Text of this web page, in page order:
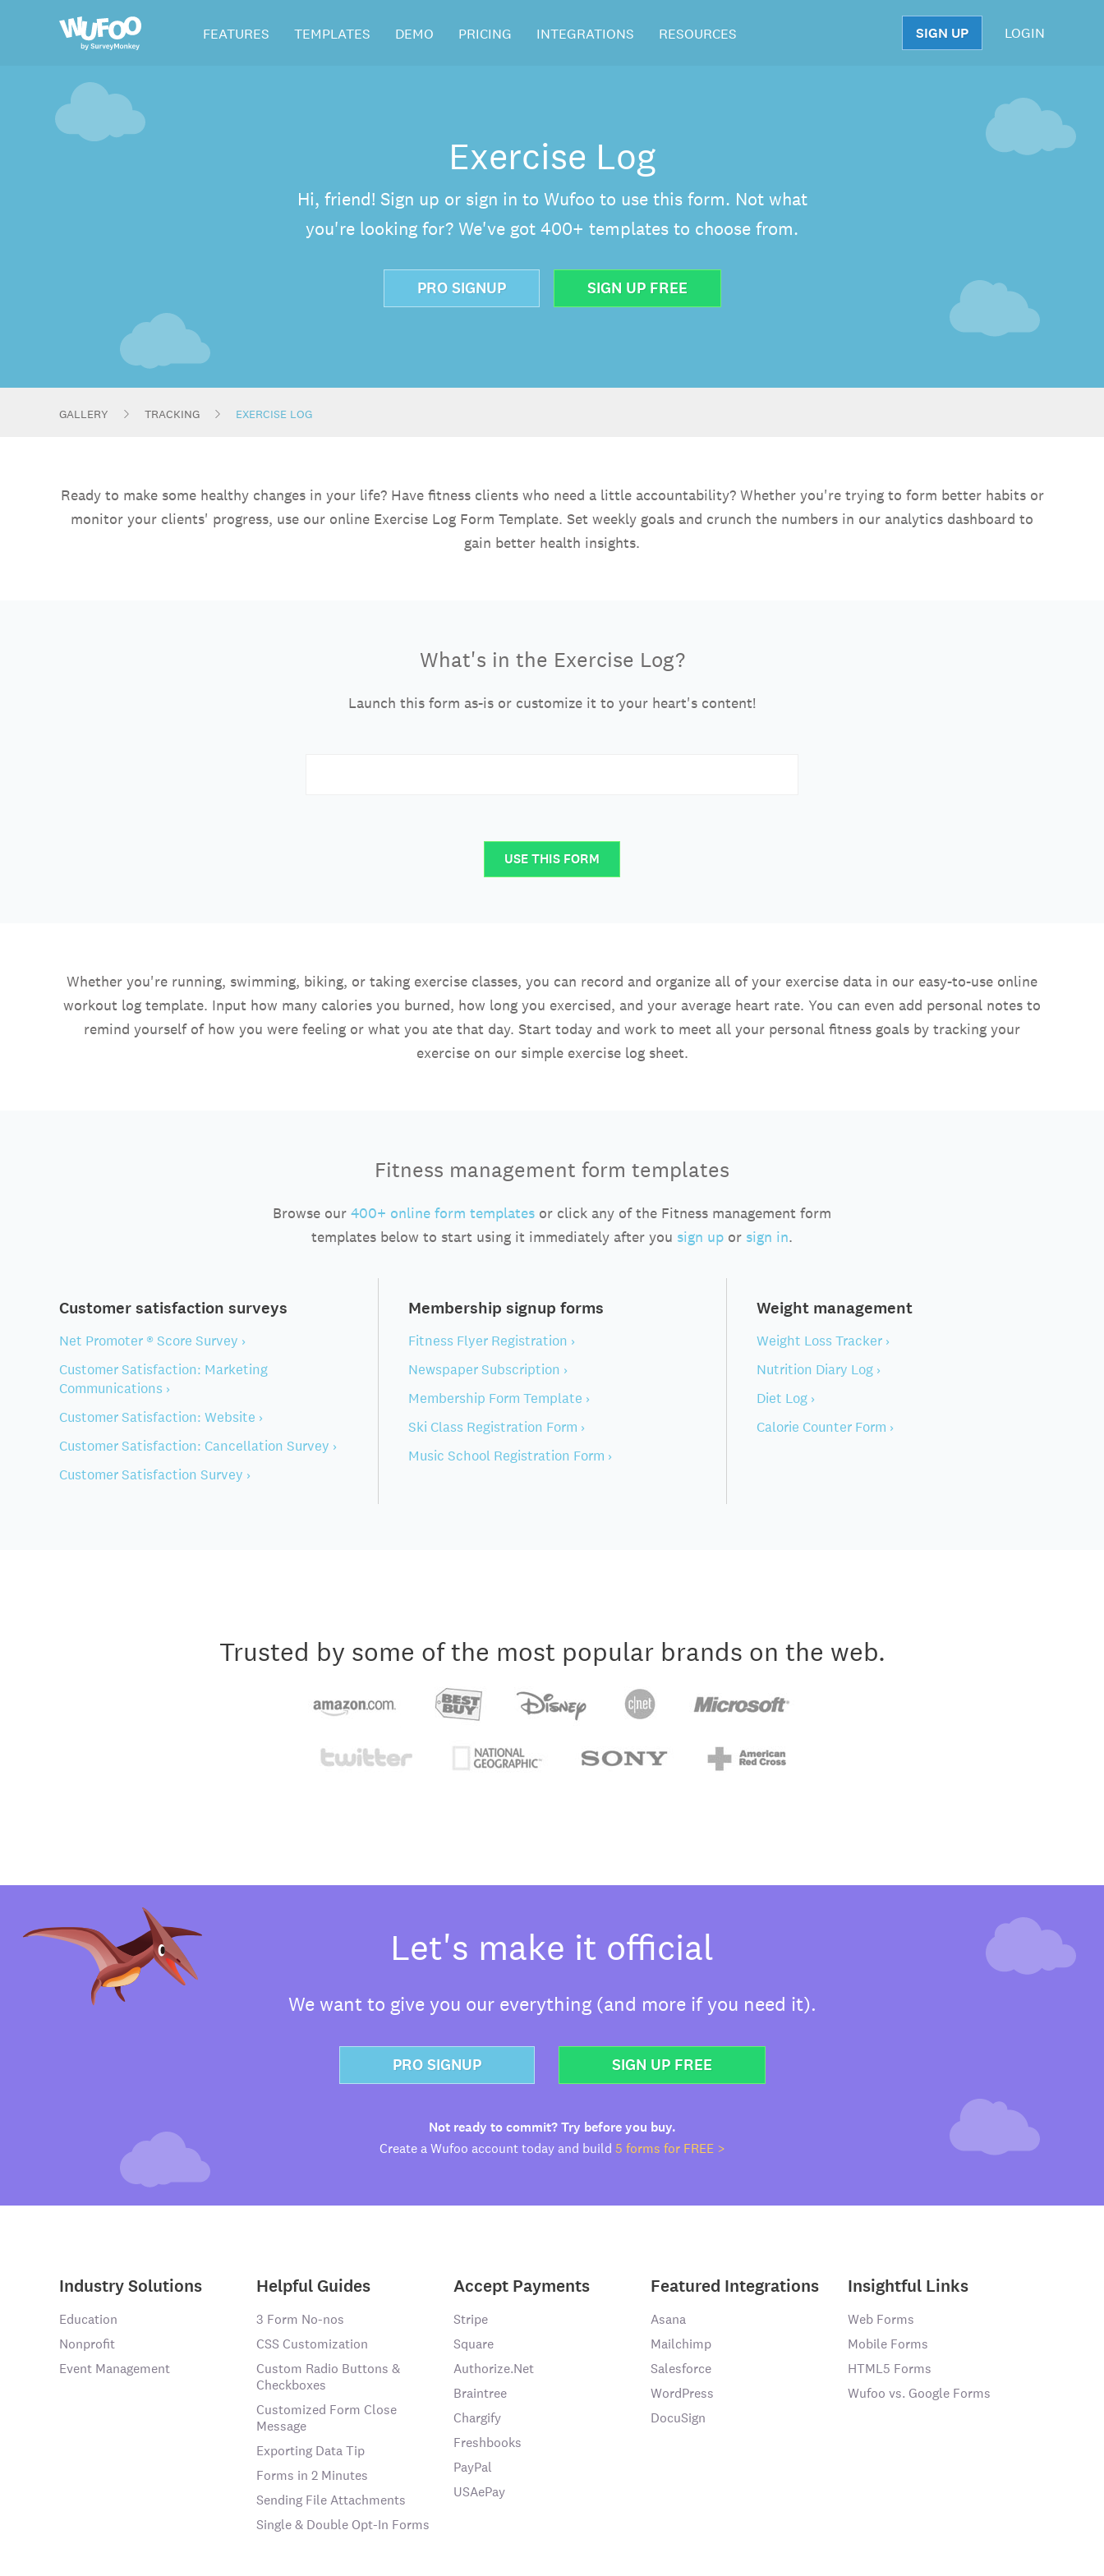
Wufoo FEATURES TEMPLATES DEMO PRICING INTEGRATIONS RESOURCES SIGN UP LOGIN
Exercise Log
Hi, friend! Sign up or sign in to Wufoo to use this form. Not what
you're looking for? We've got 400+ templates to choose from.
PRO SIGNUP SIGN UP FREE
GALLERY TRACKING EXERCISE LOG
Ready to make some healthy changes in your life? Have fitness clients who need a little accountability? Whether you're trying to form better habits or
monitor your clients' progress, use our online Exercise Log Form Template. Set weekly goals and crunch the numbers in our analytics dashboard to
gain better health insights.
What's in the Exercise Log?
Launch this form as-is or customize it to your heart's content!
USE THIS FORM
Whether you're running, swimming, biking, or taking exercise classes, you can record and organize all of your exercise data in our easy-to-use online
workout log template. Input how many calories you burned, how long you exercised, and your average heart rate. You can even add personal notes to
remind yourself of how you were feeling or what you ate that day. Start today and work to meet all your personal fitness goals by tracking your
exercise on our simple exercise log sheet.
Fitness management form templates
Browse our 400+ online form templates or click any of the Fitness management form
templates below to start using it immediately after you sign up or sign in.
Customer satisfaction surveys
Net Promoter ® Score Survey ›
Customer Satisfaction: Marketing
Communications ›
Customer Satisfaction: Website ›
Customer Satisfaction: Cancellation Survey ›
Customer Satisfaction Survey ›
Membership signup forms
Fitness Flyer Registration ›
Newspaper Subscription ›
Membership Form Template ›
Ski Class Registration Form ›
Music School Registration Form ›
Weight management
Weight Loss Tracker ›
Nutrition Diary Log ›
Diet Log ›
Calorie Counter Form ›
Trusted by some of the most popular brands on the web.
Let's make it official
We want to give you our everything (and more if you need it).
PRO SIGNUP SIGN UP FREE
Not ready to commit? Try before you buy.
Create a Wufoo account today and build 5 forms for FREE >
Industry Solutions
Education
Nonprofit
Event Management
Helpful Guides
3 Form No-nos
CSS Customization
Custom Radio Buttons &
Checkboxes
Customized Form Close
Message
Exporting Data Tip
Forms in 2 Minutes
Sending File Attachments
Single & Double Opt-In Forms
Accept Payments
Stripe
Square
Authorize.Net
Braintree
Chargify
Freshbooks
PayPal
USAePay
Featured Integrations
Asana
Mailchimp
Salesforce
WordPress
DocuSign
Insightful Links
Web Forms
Mobile Forms
HTML5 Forms
Wufoo vs. Google Forms